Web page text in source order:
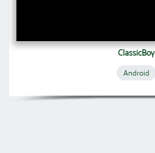
ClassicBoy
Android